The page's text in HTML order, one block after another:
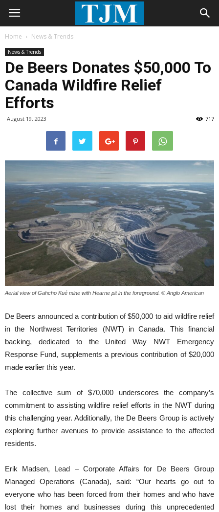
Home News & Trends
News & Trends
De Beers Donates $50,000 To
Canada Wildfire Relief
Efforts
August 19, 2023 717
Aerial view of Gahcho Kué mine with Hearne pit in the foreground. © Anglo American
De Beers announced a contribution of $50,000 to aid wildfire relief
in the Northwest Territories (NWT) in Canada. This financial
backing, dedicated to the United Way NWT Emergency
Response Fund, supplements a previous contribution of $20,000
made earlier this year.
The collective sum of $70,000 underscores the company’s
commitment to assisting wildfire relief efforts in the NWT during
this challenging year. Additionally, the De Beers Group is actively
exploring further avenues to provide assistance to the affected
residents.
Erik Madsen, Lead – Corporate Affairs for De Beers Group
Managed Operations (Canada), said: “Our hearts go out to
everyone who has been forced from their homes and who have
lost their homes and businesses during this unprecedented